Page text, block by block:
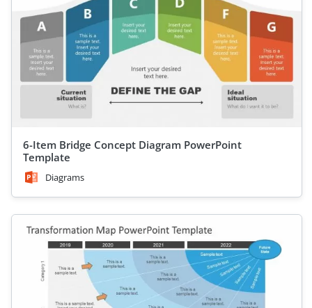
6-Item Bridge Concept Diagram PowerPoint
Template
Diagrams